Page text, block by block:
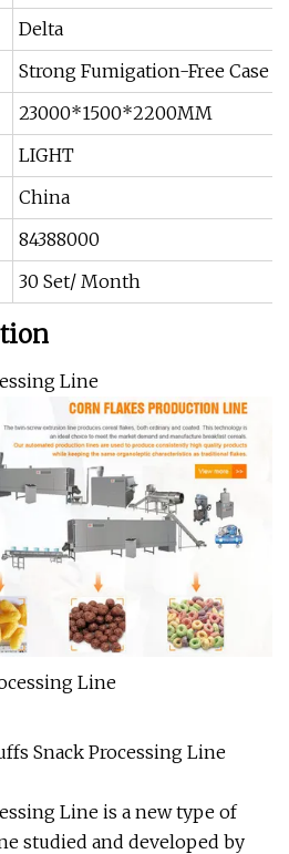
Delta
Strong Fumigation-Free Case
23000*1500*2200MM
LIGHT
China
84388000
30 Set/ Month
Line
Snack Processing Line
Line is a new type of
studied and developed by